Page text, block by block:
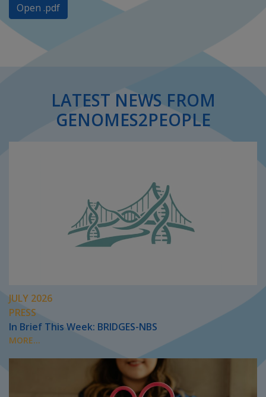
Open .pdf
LATEST NEWS FROM
GENOMES2PEOPLE
JULY 2026
PRESS
In Brief This Week: BRIDGES-NBS
MORE...